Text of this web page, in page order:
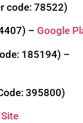
code: 78522)
– Google
185194) –
395800)